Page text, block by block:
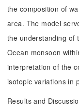
the composition of
area. The model
the understanding of
Ocean monsoon
interpretation of the
isotopic variations in
Results and